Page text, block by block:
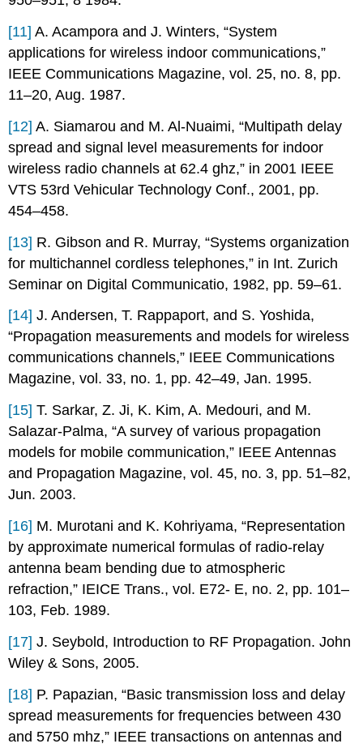
[11] A. Acampora and J. Winters, “System
applications for wireless indoor communications,”
IEEE Communications Magazine, vol. 25, no. 8, pp.
11–20, Aug. 1987.
[12]A. Siamarou and M. Al-Nuaimi, “Multipath delay
spread and signal level measurements for indoor
wireless radio channels at 62.4 ghz,” in 2001 IEEE
VTS 53rd Vehicular Technology Conf., 2001, pp.
454–458.
[13] R. Gibson and R. Murray, “Systems organization
for multichannel cordless telephones,” in Int. Zurich
Seminar on Digital Communicatio, 1982, pp. 59–61.
[14] J. Andersen, T. Rappaport, and S. Yoshida,
“Propagation measurements and models for wireless
communications channels,” IEEE Communications
Magazine, vol. 33, no. 1, pp. 42–49, Jan. 1995.
[15]T. Sarkar, Z. Ji, K. Kim, A. Medouri, and M.
Salazar-Palma, “A survey of various propagation
models for mobile communication,” IEEE Antennas
and Propagation Magazine, vol. 45, no. 3, pp. 51–82,
Jun. 2003.
[16] M. Murotani and K. Kohriyama, “Representation
by approximate numerical formulas of radio-relay
antenna beam bending due to atmospheric
refraction,” IEICE Trans., vol. E72- E, no. 2, pp. 101–
103, Feb. 1989.
[17] J. Seybold, Introduction to RF Propagation. John
Wiley & Sons, 2005.
[18] P. Papazian, “Basic transmission loss and delay
spread measurements for frequencies between 430
and 5750 mhz,” IEEE transactions on antennas and